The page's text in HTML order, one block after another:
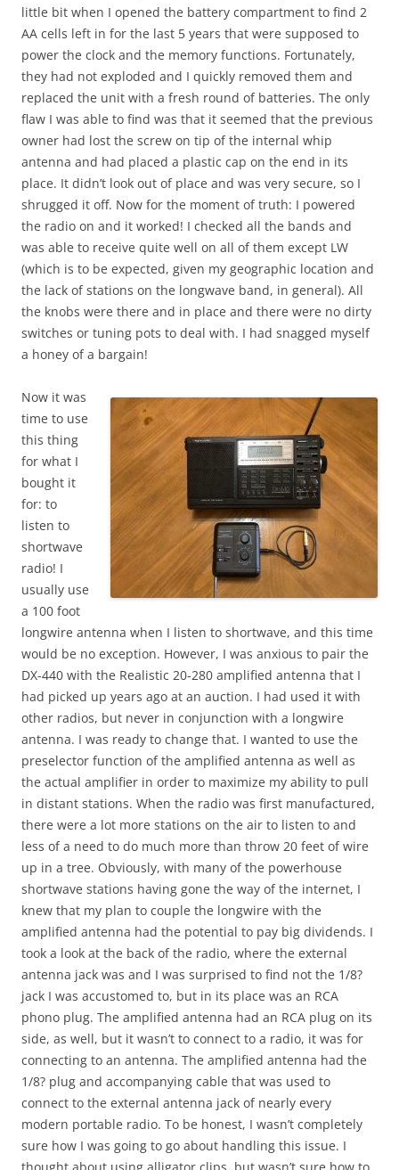
little bit when I opened the battery compartment to find 2
AA cells left in for the last 5 years that were supposed to
power the clock and the memory functions. Fortunately,
they had not exploded and I quickly removed them and
replaced the unit with a fresh round of batteries. The only
flaw I was able to find was that it seemed that the previous
owner had lost the screw on tip of the internal whip
antenna and had placed a plastic cap on the end in its
place. It didn’t look out of place and was very secure, so I
shrugged it off. Now for the moment of truth: I powered
the radio on and it worked! I checked all the bands and
was able to receive quite well on all of them except LW
(which is to be expected, given my geographic location and
the lack of stations on the longwave band, in general). All
the knobs were there and in place and there were no dirty
switches or tuning pots to deal with. I had snagged myself
a honey of a bargain!
Now it was
time to use
this thing
for what I
bought it
for: to
listen to
shortwave
radio! I
usually use
a 100 foot
longwire antenna when I listen to shortwave, and this time
would be no exception. However, I was anxious to pair the
DX-440 with the Realistic 20-280 amplified antenna that I
had picked up years ago at an auction. I had used it with
other radios, but never in conjunction with a longwire
antenna. I was ready to change that. I wanted to use the
preselector function of the amplified antenna as well as
the actual amplifier in order to maximize my ability to pull
in distant stations. When the radio was first manufactured,
there were a lot more stations on the air to listen to and
less of a need to do much more than throw 20 feet of wire
up in a tree. Obviously, with many of the powerhouse
shortwave stations having gone the way of the internet, I
knew that my plan to couple the longwire with the
amplified antenna had the potential to pay big dividends. I
took a look at the back of the radio, where the external
antenna jack was and I was surprised to find not the 1/8?
jack I was accustomed to, but in its place was an RCA
phono plug. The amplified antenna had an RCA plug on its
side, as well, but it wasn’t to connect to a radio, it was for
connecting to an antenna. The amplified antenna had the
1/8? plug and accompanying cable that was used to
connect to the external antenna jack of nearly every
modern portable radio. To be honest, I wasn’t completely
sure how I was going to go about handling this issue. I